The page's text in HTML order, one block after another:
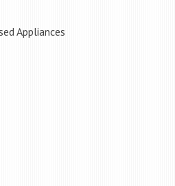
Appliances